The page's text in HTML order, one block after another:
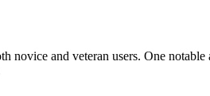
novice and veteran users. One